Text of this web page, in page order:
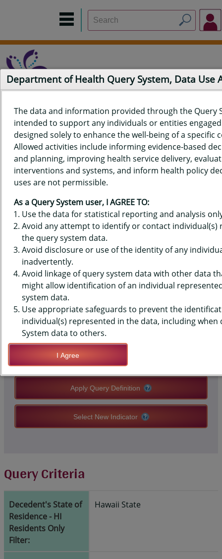
Home Data Sources Build a Report
Measure Selection
Report
QUERY RESULTS FOR HAWAIʻI
DEATH DATA - AGE-ADJUSTED
RATES, DEATHS PER 100,000
POPULATION FOR DOH RACE
CATEGORIES
QUERY RESULT PAGE OPTIONS
Modify Query
Save Query Definition
Apply Query Definition
Select New Indicator
Query Criteria
Decedent's State of
Residence - HI
Residents Only
Filter:
Hawaii State
Department of Health Query System, Data Use
The data and information provided through the Query
intended to support any individuals or entities
designed solely to enhance the well-being of a specific
Allowed activities include informing evidence-based
and planning, improving health service delivery,
interventions and systems, and inform health policy
uses are not permissible.
As a Query System user, I AGREE TO:
Use the data for statistical reporting and analysis
Avoid any attempt to identify or contact individual(s)
the query system data.
Avoid disclosure or use of the identity of any
inadvertently.
Avoid linkage of query system data with other data
might allow identification of an individual
system data.
Use appropriate safeguards to prevent the
individual(s) represented in the data, including when
System data to others.
I Agree